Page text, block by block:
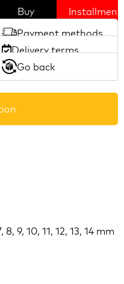
Buy
Installment
Payment methods
Delivery terms
Go back
9, 10, 11, 12, 13, 14 mm